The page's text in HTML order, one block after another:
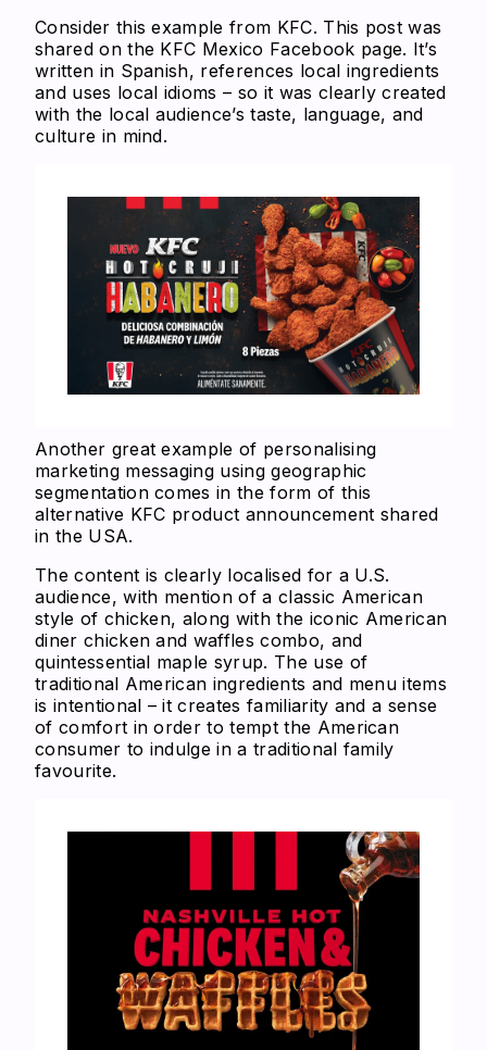
Consider this example from KFC. This post was
shared on the KFC Mexico Facebook page. It’s
written in Spanish, references local ingredients
and uses local idioms – so it was clearly created
with the local audience’s taste, language, and
culture in mind.
Another great example of personalising
marketing messaging using geographic
segmentation comes in the form of this
alternative KFC product announcement shared
in the USA.
The content is clearly localised for a U.S.
audience, with mention of a classic American
style of chicken, along with the iconic American
diner chicken and waffles combo, and
quintessential maple syrup. The use of
traditional American ingredients and menu items
is intentional – it creates familiarity and a sense
of comfort in order to tempt the American
consumer to indulge in a traditional family
favourite.